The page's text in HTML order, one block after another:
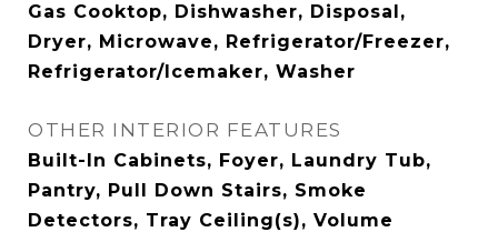
Gas Cooktop, Dishwasher, Disposal,
Dryer, Microwave, Refrigerator/Freezer,
Refrigerator/Icemaker, Washer
OTHER INTERIOR FEATURES
Built-In Cabinets, Foyer, Laundry Tub,
Pantry, Pull Down Stairs, Smoke
Detectors, Tray Ceiling(s), Volume